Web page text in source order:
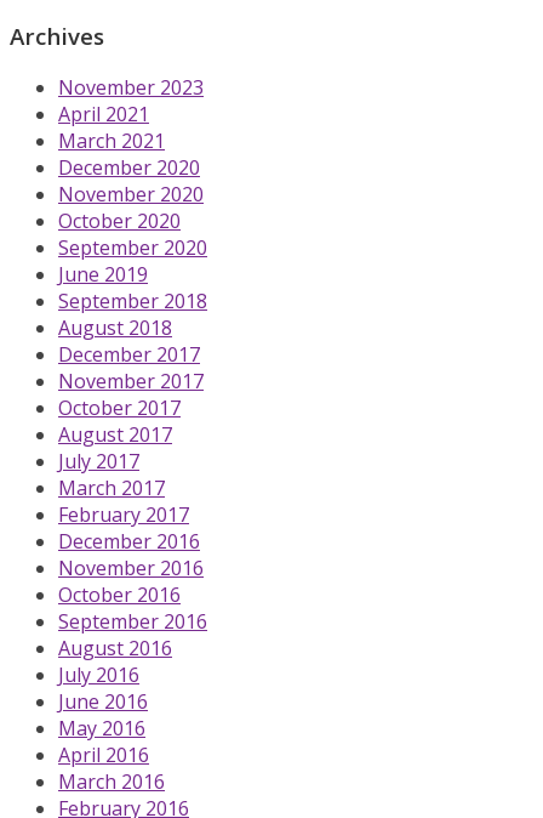
Archives
November 2023
April 2021
March 2021
December 2020
November 2020
October 2020
September 2020
June 2019
September 2018
August 2018
December 2017
November 2017
October 2017
August 2017
July 2017
March 2017
February 2017
December 2016
November 2016
October 2016
September 2016
August 2016
July 2016
June 2016
May 2016
April 2016
March 2016
February 2016